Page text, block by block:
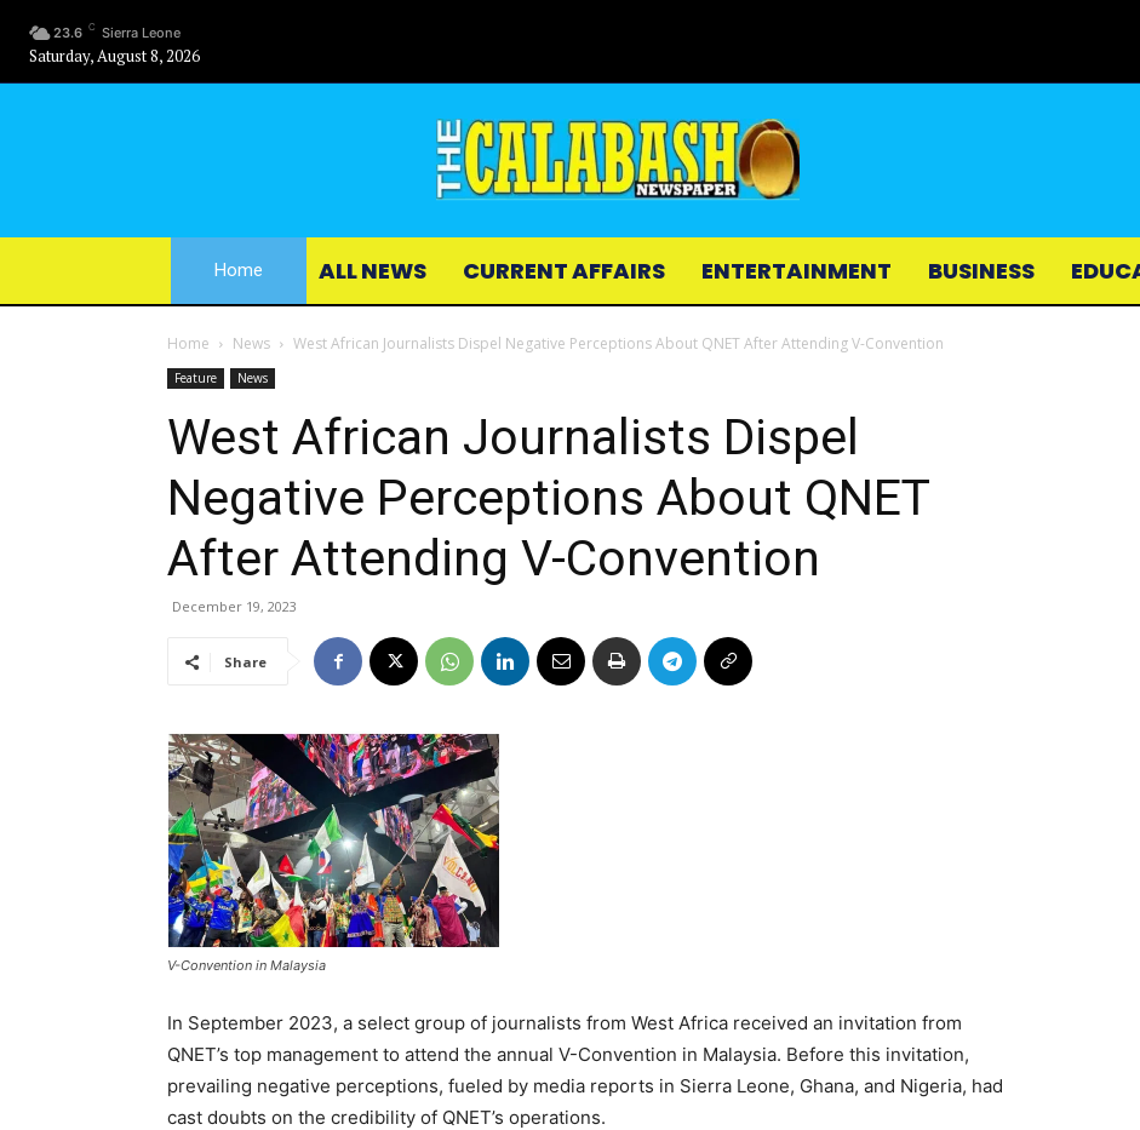
23.6 C Sierra Leone
Saturday, August 8, 2026
Home ALL NEWS CURRENT AFFAIRS ENTERTAINMENT BUSINESS
Home News West African Journalists Dispel Negative Perceptions About QNET After Attending V-Convention
Feature News
West African Journalists Dispel
Negative Perceptions About QNET
After Attending V-Convention
December 19, 2023
Share
V-Convention in Malaysia
In September 2023, a select group of journalists from West Africa received an invitation from
QNET’s top management to attend the annual V-Convention in Malaysia. Before this invitation,
prevailing negative perceptions, fueled by media reports in Sierra Leone, Ghana, and Nigeria, had
cast doubts on the credibility of QNET’s operations.